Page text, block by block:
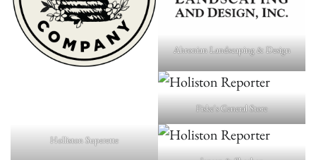
Ahronian Landscaping & Design
Fiske's General Store
Holliston Superette